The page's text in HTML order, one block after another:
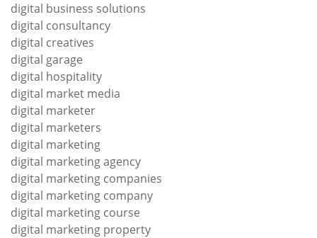
digital business solutions
digital consultancy
digital creatives
digital garage
digital hospitality
digital market media
digital marketer
digital marketers
digital marketing
digital marketing agency
digital marketing companies
digital marketing company
digital marketing course
digital marketing property